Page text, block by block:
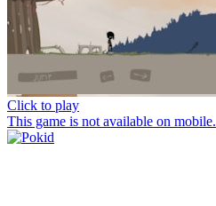
Click to play
This game is not available on mobile.